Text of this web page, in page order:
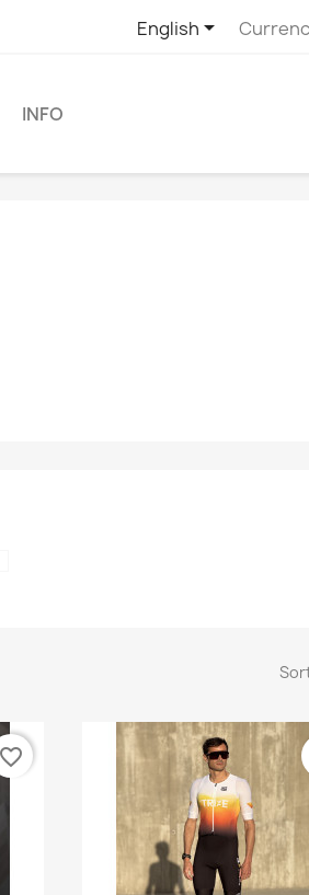
English
INFO
favorite_border